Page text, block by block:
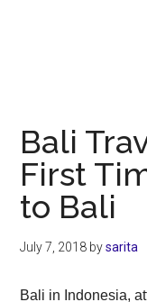
Bali
First
to Bali
July 7, 2018 bysarita
Bali in Indonesia,